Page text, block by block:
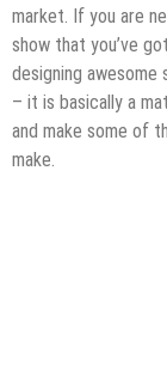
market. If you are
show that you’ve
designing
– it is basically a
and make some of
make.